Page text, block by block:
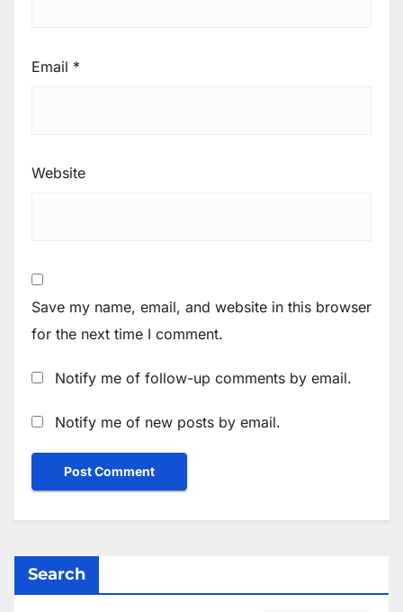
Email *
Website
Save my name, email, and website in this browser
for the next time I comment.
Notify me of follow-up comments by email.
Notify me of new posts by email.
Search